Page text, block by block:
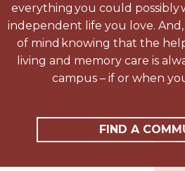
everything you could possibly
independent life you love.
of mind knowing that the
living and memory care is
campus – if or when
FIND A